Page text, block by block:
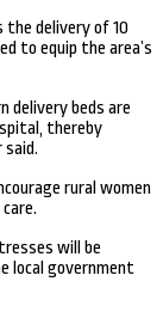
the delivery of 10
to equip the area’s
delivery beds are
thereby
rural women
will be
local government